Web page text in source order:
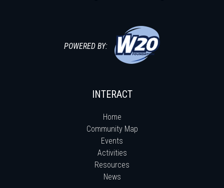
POWERED BY:
INTERACT
Home
Community Map
Events
Activities
Resources
News